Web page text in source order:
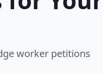
worker petitions